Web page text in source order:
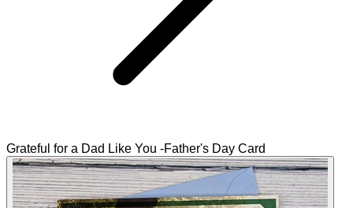
Grateful for a Dad Like You -Father's Day Card